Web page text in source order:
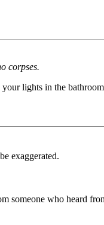
corpses.
lights in the
exaggerated.
someone who heard